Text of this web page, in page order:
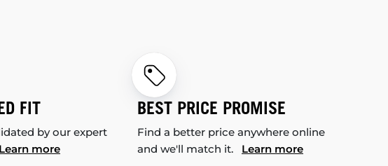
FIT
by our expert
Learn more
BEST PRICE PROMISE
Find a better price anywhere online
and we'll match it. Learn more